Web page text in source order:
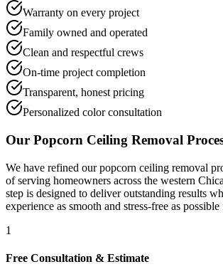
Warranty on every project
Family owned and operated
Clean and respectful crews
On-time project completion
Transparent, honest pricing
Personalized color consultation
Our Popcorn Ceiling Removal
We have refined ourpopcorn ceiling removal
of serving homeowners across the western
step is designed to deliver outstanding results
experience as smooth and stress-free as
1
Free Consultation & Estimate